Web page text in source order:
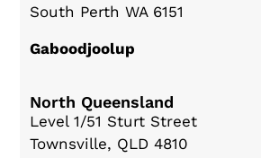
South Perth WA 6151
Gaboodjoolup
North Queensland
Level 1/51 Sturt Street
Townsville, QLD 4810